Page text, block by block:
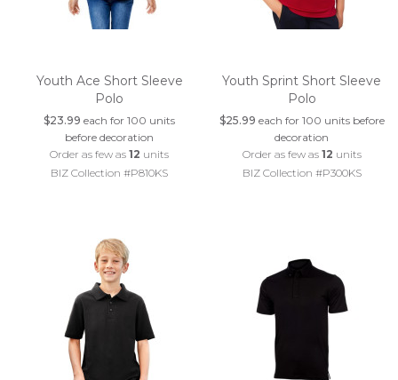
Youth Ace Short Sleeve
Polo
$23.99 each for 100 units
before decoration
Order as few as12 units
BIZ Collection #P810KS
Youth Sprint Short Sleeve
Polo
$25.99 each for 100 units before
decoration
Order as few as 12 units
BIZ Collection #P300KS